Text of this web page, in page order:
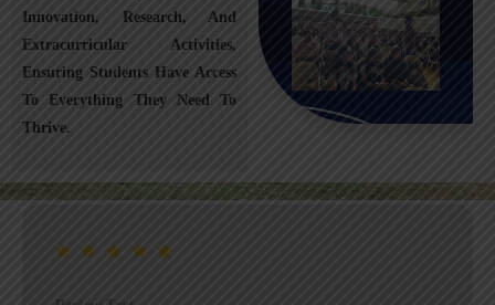
Innovation, Research, And
Extracurricular Activities,
Ensuring Students Have Access
To Everything They Need To
Thrive.